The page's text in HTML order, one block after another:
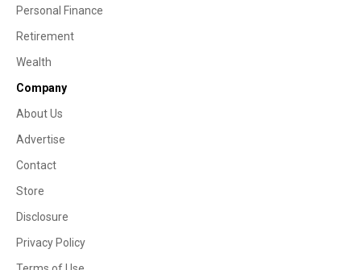
Personal Finance
Retirement
Wealth
Company
About Us
Advertise
Contact
Store
Disclosure
Privacy Policy